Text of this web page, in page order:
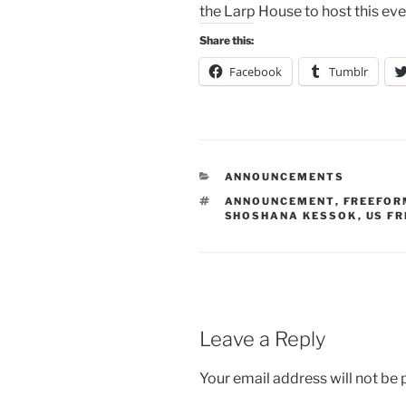
the Larp House to host this
Share this:
Facebook Tumblr
CATEGORIES
ANNOUNCEMENTS
TAGS
ANNOUNCEMENT,
SHOSHANA KESSOK , US
Leave a Reply
Your email address will not be